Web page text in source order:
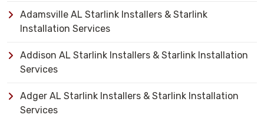
Adamsville AL Starlink Installers & Starlink
Installation Services
Addison AL Starlink Installers & Starlink Installation
Services
Adger AL Starlink Installers & Starlink Installation
Services